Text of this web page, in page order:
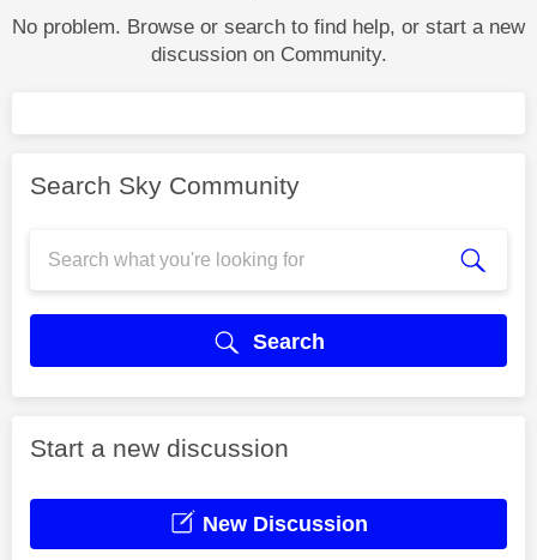
No problem. Browse or search to find help, or start a new
discussion on Community.
Search Sky Community
Search
Start a new discussion
New Discussion